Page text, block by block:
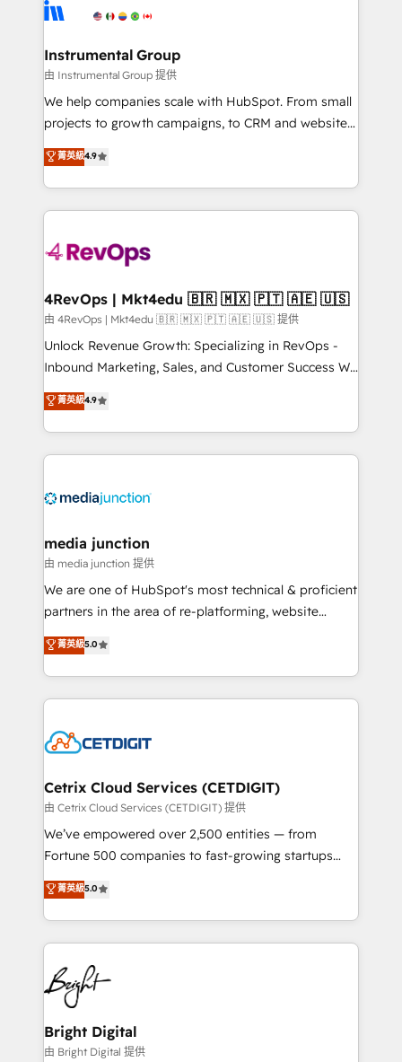
explore whether S2 is the partner you’ve been
Elite Partners with 10+ years of HubSpot experience
Premier Partner 2023 🌟5 HubSpot Accreditations 🌟
Won HubSpot Theme Challenge 2021 🌟INBOUND’19
HubSpot Rising Star Why us? Harnessing the full
potential of the powerful HubSpot CRM. ✔️A team of
HubSpot experience ✔️Flexible pricing models —
Hourly-fee (assigned one Dedicated HubSpot
requirement). ✔️Helped over 25,000+ customers so
far with our HubSpot solutions. ✔️Bespoke apps &
on-demand bundle services. Connect with us today!
Instrumental Group
由 Instrumental Group 提供
We help companies scale with HubSpot. From small
projects to growth campaigns, to CRM and websites.
Hire an agency that's experienced in every inch of
HubSpot and willing to work hand-in-hand with your
team to simplify the complex and build a better
experience for your team and customers.
菁英級4.9
4RevOps | Mkt4edu 🇧🇷 🇲🇽 🇵🇹 🇦🇪 🇺🇸
由 4RevOps | Mkt4edu 🇧🇷 🇲🇽 🇵🇹 🇦🇪 🇺🇸 提供
Unlock Revenue Growth: Specializing in RevOps -
Inbound Marketing, Sales, and Customer Success We
specialize in driving revenue growth for companies
across industries through tailored marketing, sales,
and customer success strategies, utilizing RevOps
methodologies. As Latin America's largest HubSpot
offer unparalleled insights. Operating in five
Mexico, USA, and Portugal—we've executed over a
hundred successful operations. Our approach,
rooted in RevOps principles, integrates analysis,
training, planning, and qualification. Leveraging
inbound marketing tactics, we focus on
understanding, nurturing, and converting leads.
competitive market.
菁英級4.9
media junction
由 media junction 提供
We are one of HubSpot's most technical & proficient
partners in the area of re-platforming, website
design & development. We specialize in multi-hub
implementations for mid-market & enterprise
companies. We are woman-owned, powered by
coffee, and we ❤️ dogs. We produce award-winning
Impact Award 🏆2022 Technical Expertise Impact
Award 🏆2020 Elite Solutions Partner 🏆2019
Integrations HubSpot Impact Award 🏆2019
Marketing Enablement HubSpot Impact Award 🏆
2018 Website Design HubSpot Impact Award 🏆2017
Growth-Driven Design Agency of the Year 🏆2016
Sales Enablement HubSpot Impact Award 🏆2015
HubSpot COS Performance Award 🏆2014 HubSpot
COS Design Award 🏆2013 HubSpot Marketplace
Partner 📆Founded in 1997
菁英級5.0
Cetrix Cloud Services (CETDIGIT)
由 Cetrix Cloud Services (CETDIGIT) 提供
We’ve empowered over 2,500 entities — from
Fortune 500 companies to fast-growing startups
and nonprofits — to streamline operations, scale
revenue, and unlock the full potential of HubSpot.
With deep technical and industry expertise, we fuse
automation, integration, and AI innovation to deliver
lasting impact. We specialize in: • Turnkey and end-
to-end HubSpot implementations • Onboarding for
Sales, Service, Marketing & Content Hubs • AI voice
and chat agents, predictive automation, and smart
workflows • Salesforce + HubSpot integration •
菁英級5.0
Bright Digital
由 Bright Digital 提供